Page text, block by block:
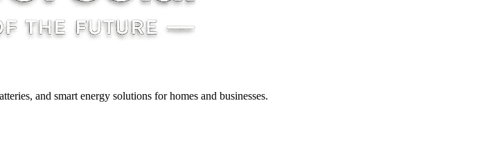
and smart energy solutions for homes and businesses.